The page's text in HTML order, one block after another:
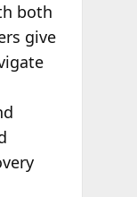
both
give